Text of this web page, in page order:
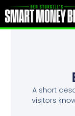
A short
visitors